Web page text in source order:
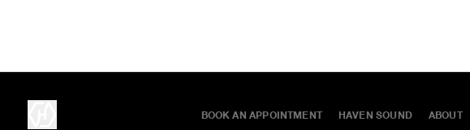
BOOK AN APPOINTMENT HAVEN SOUND ABOUT